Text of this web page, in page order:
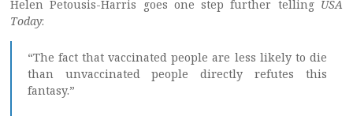
Helen Petousis-Harris goes one step further telling USA
Today:
“The fact that vaccinated people are less likely to die
than unvaccinated people directly refutes this
fantasy.”